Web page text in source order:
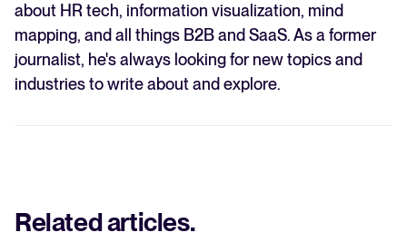
about HR tech, information visualization, mind
mapping, and all things B2B and SaaS. As a former
journalist, he's always looking for new topics and
industries to write about and explore.
Related articles.